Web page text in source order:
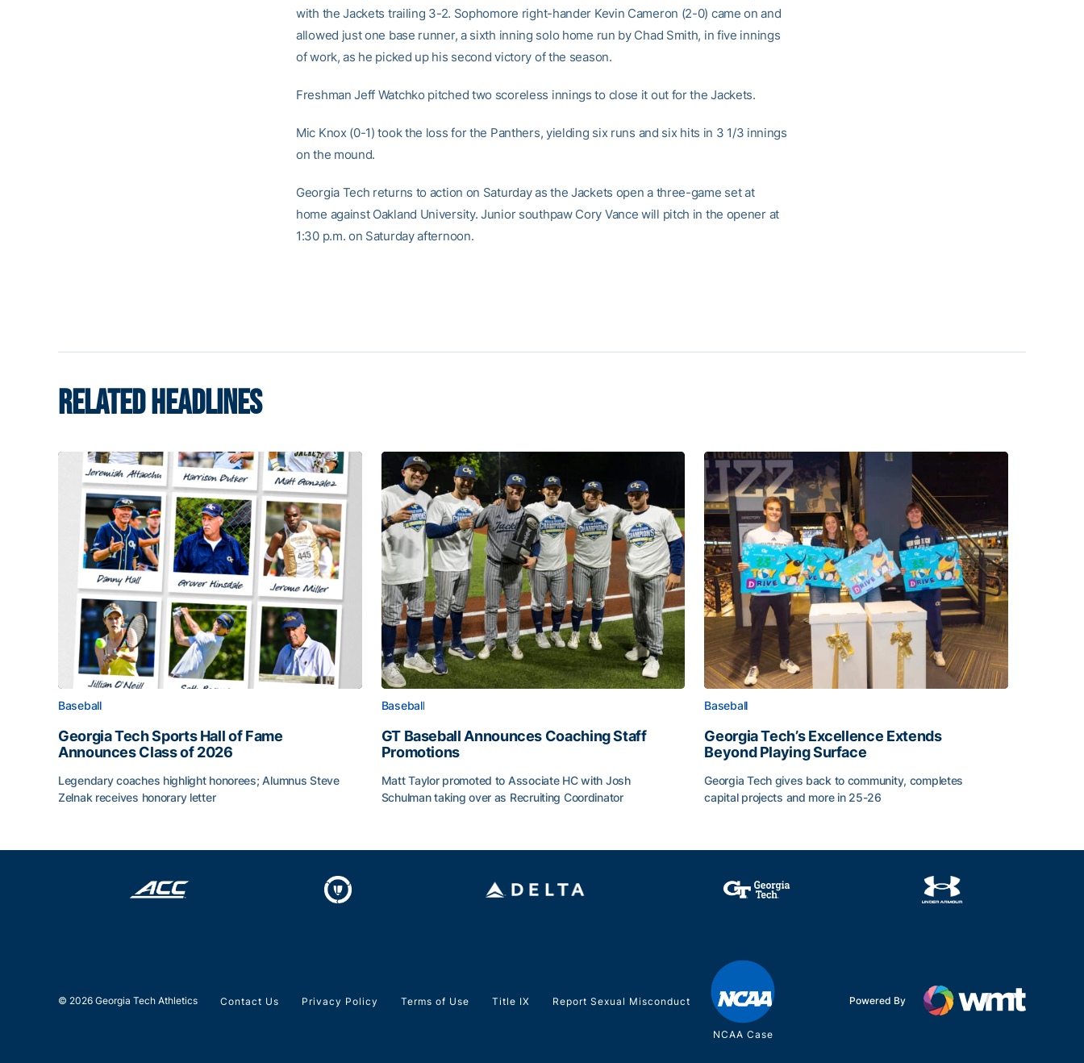
with the Jackets trailing 3-2. Sophomore right-hander Kevin Cameron (2-0) came on and
allowed just one base runner, a sixth inning solo home run by Chad Smith, in five innings
of work, as he picked up his second victory of the season.
Freshman Jeff Watchko pitched two scoreless innings to close it out for the Jackets.
Mic Knox (0-1) took the loss for the Panthers, yielding six runs and six hits in 3 1/3 innings
on the mound.
Georgia Tech returns to action on Saturday as the Jackets open a three-game set at
home against Oakland University. Junior southpaw Cory Vance will pitch in the opener at
1:30 p.m. on Saturday afternoon.
RELATED HEADLINES
Baseball
Georgia Tech Sports Hall of Fame
Announces Class of 2026
Legendary coaches highlight honorees; Alumnus Steve
Zelnak receives honorary letter
Baseball
GT Baseball Announces Coaching Staff
Promotions
Matt Taylor promoted to Associate HC with Josh
Schulman taking over as Recruiting Coordinator
Baseball
Georgia Tech’s Excellence Extends
Beyond Playing Surface
Georgia Tech gives back to community, completes
capital projects and more in 25-26
© 2026 Georgia Tech Athletics Contact Us Privacy Policy Terms of Use Title IX Report Sexual Misconduct
NCAA Case
Powered By